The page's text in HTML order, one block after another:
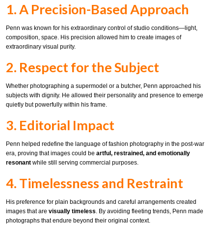
1. A Precision-Based Approach
Penn was known for his extraordinary control of studio conditions—light,
composition, space. His precision allowed him to create images of
extraordinary visual purity.
2. Respect for the Subject
Whether photographing a supermodel or a butcher, Penn approached his
subjects with dignity. He allowed their personality and presence to emerge
quietly but powerfully within his frame.
3. Editorial Impact
Penn helped redefine the language of fashion photography in the post-war
era, proving that images could be artful, restrained, and emotionally
resonant while still serving commercial purposes.
4. Timelessness and Restraint
His preference for plain backgrounds and careful arrangements created
images that are visually timeless. By avoiding fleeting trends, Penn made
photographs that endure beyond their original context.